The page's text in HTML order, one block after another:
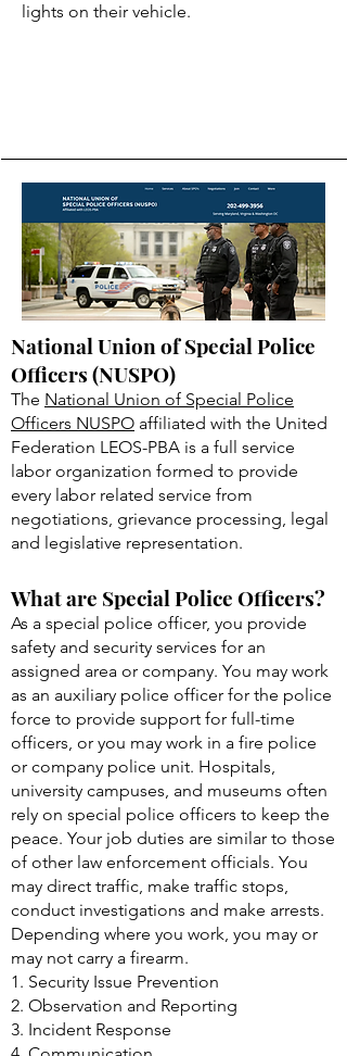
lights on their vehicle.
National Union of Special Police
Officers (NUSPO)
The National Union of Special Police
Officers NUSPO affiliated with the United
Federation LEOS-PBA is a full service
labor organization formed to provide
every labor related service from
negotiations, grievance processing, legal
and legislative representation.
What are Special Police Officers?
As a special police officer, you provide
safety and security services for an
assigned area or company. You may work
as an auxiliary police officer for the police
force to provide support for full-time
officers, or you may work in a fire police
or company police unit. Hospitals,
university campuses, and museums often
rely on special police officers to keep the
peace. Your job duties are similar to those
of other law enforcement officials. You
may direct traffic, make traffic stops,
conduct investigations and make arrests.
Depending where you work, you may or
may not carry a firearm.
1. Security Issue Prevention
2. Observation and Reporting
3. Incident Response